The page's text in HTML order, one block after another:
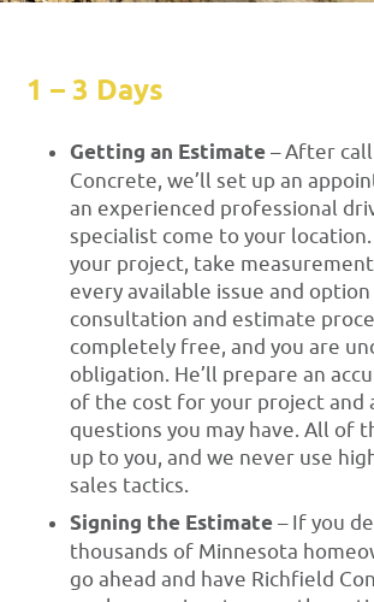
1 – 3 Days
Getting an Estimate – After
Concrete, we’ll set up an
an experienced professional
specialist come to your
your project, take
every available issue and
consultation and estimate
completely free, and you are
obligation. He’ll prepare an
of the cost for your project and
questions you may have. All of
up to you, and we never use
sales tactics.
Signing the Estimate – If you
thousands of Minnesota
go ahead and have Richfield